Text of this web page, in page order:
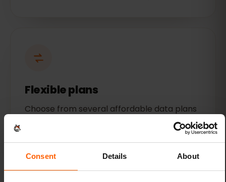
Consent Details About
Flexible plans
Choose from several affordable data plans
for Singapore. Get as much or as little data